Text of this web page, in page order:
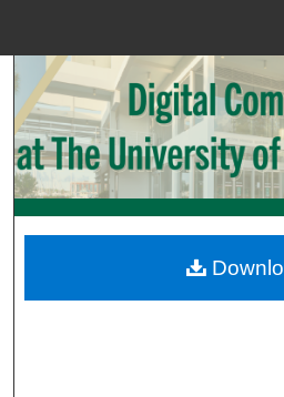
Browse
My
Digital